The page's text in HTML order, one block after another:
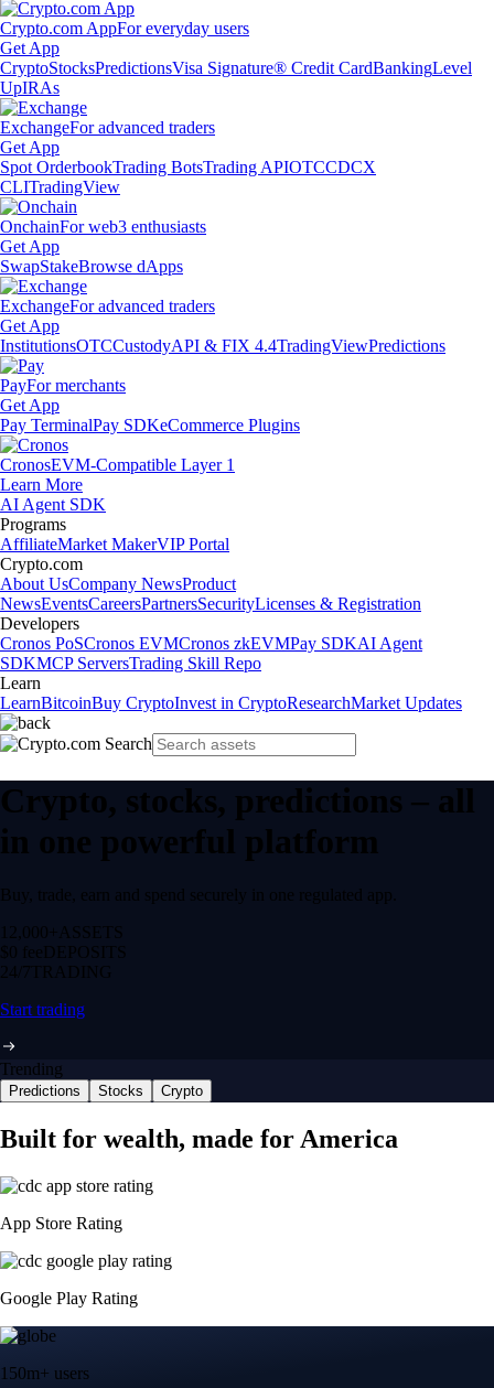
Crypto.com AppFor everyday users
Get App
CryptoStocksPredictionsVisa Signature® Credit CardBankingLevel
UpIRAs
ExchangeFor advanced traders
Get App
Spot OrderbookTrading BotsTrading APIOTCCDCX
CLITradingView
OnchainFor web3 enthusiasts
Get App
SwapStakeBrowse dApps
ExchangeFor advanced traders
Get App
InstitutionsOTCCustodyAPI & FIX 4.4TradingViewPredictions
PayFor merchants
Get App
Pay TerminalPay SDKeCommerce Plugins
CronosEVM-Compatible Layer 1
Learn More
AI Agent SDK
Programs
AffiliateMarket MakerVIP Portal
Crypto.com
About UsCompany NewsProduct
NewsEventsCareersPartnersSecurityLicenses & Registration
Developers
Cronos PoSCronos EVMCronos zkEVMPay SDKAI Agent
SDKMCP ServersTrading Skill Repo
Learn
LearnBitcoinBuy CryptoInvest in CryptoResearchMarket Updates
Crypto, stocks, predictions – all
in one powerful platform
Buy, trade, earn and spend securely in one regulated app.
12,000+ ASSETS
$0 feeDEPOSITS
24/7 TRADING
Start trading
Trending
Predictions Stocks Crypto
Built for wealth, made for America
App Store Rating
Google Play Rating
150m+ users